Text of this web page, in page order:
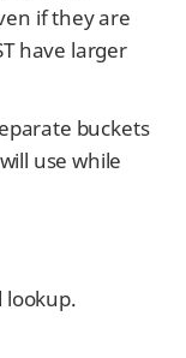
if they are
have larger
buckets
use while
lookup.